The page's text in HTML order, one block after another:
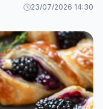
23/07/2026 14:30